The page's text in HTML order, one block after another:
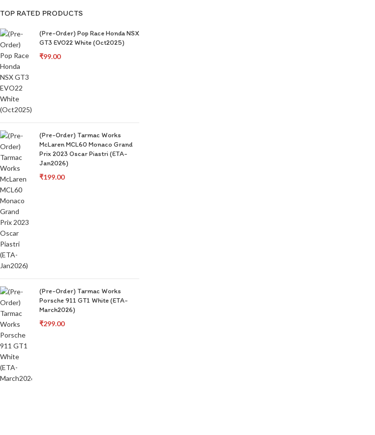
TOP RATED PRODUCTS
(Pre-Order) Pop Race Honda NSX
GT3 EVO22 White (Oct2025)
₹99.00
(Pre-Order) Tarmac Works
McLaren MCL60 Monaco Grand
Prix 2023 Oscar Piastri (ETA-
Jan2026)
₹199.00
(Pre-Order) Tarmac Works
Porsche 911 GT1 White (ETA-
March2026)
₹299.00